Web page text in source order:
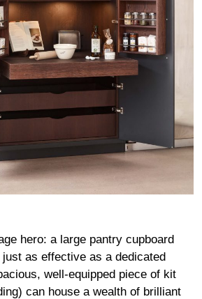
hero: a large pantry cupboard
as effective as a dedicated
well-equipped piece of kit
can house a wealth of brilliant